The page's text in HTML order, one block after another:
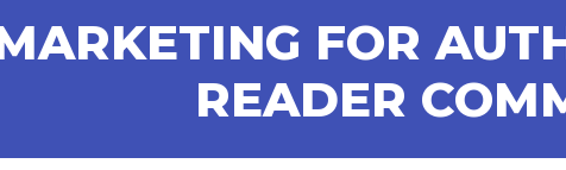
FOR
READER